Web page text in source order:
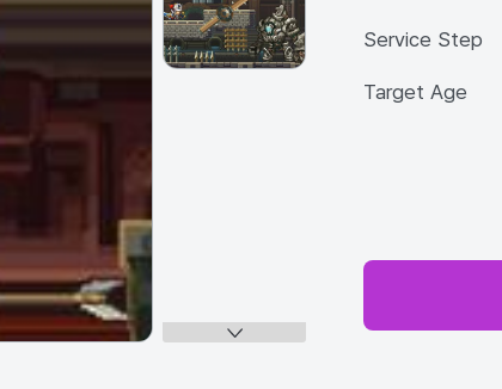
Service Step
Target Age